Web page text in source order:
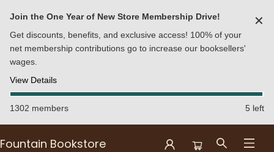
Join the One Year of New Store Membership Drive!
Get discounts, benefits, and exclusive access! 100% of your
net membership contributions go to increase our booksellers'
wages.
View Details
✕
1302 members 5 left
Fountain Bookstore